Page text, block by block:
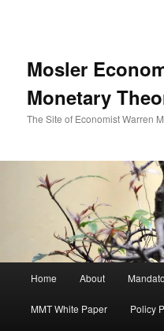
Mosler
Monetary
The Site of Economist Warren
Skip to primary content
Home About
MMT White Paper Policy